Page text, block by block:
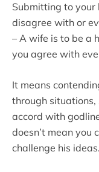
Submitting to your
disagree with or
– A wife is to be a
you agree with
It means
through
accord with
doesn’t mean you
challenge his ideas.